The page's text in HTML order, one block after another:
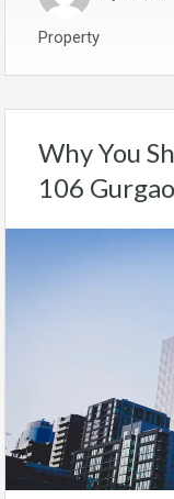
Property
Why You
106